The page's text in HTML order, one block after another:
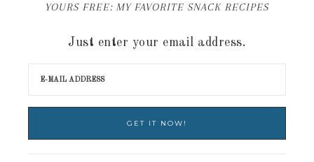
YOURS FREE: MY FAVORITE SNACK RECIPES
Just enter your email address.